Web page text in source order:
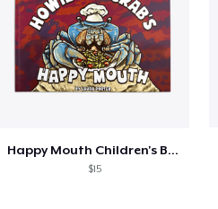
Happy Mouth Children's Book
$15